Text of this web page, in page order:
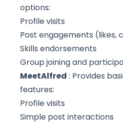
options:
Profile visits
Post engagements (likes,
Skills endorsements
Group joining and
MeetAlfred : Provides
features:
Profile visits
Simple post interactions